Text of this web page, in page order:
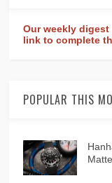
Our weekly
link to complete
POPULAR THIS